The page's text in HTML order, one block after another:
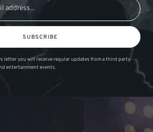
SUBSCRIBE
letter you will receive regular updates from a third party
entertainment events.